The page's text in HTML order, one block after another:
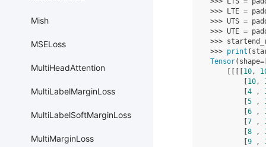
Mish
MSELoss
MultiHeadAttention
MultiLabelMarginLoss
MultiLabelSoftMarginLoss
MultiMarginLoss
>>>
LTE =
>>> UTS =
>>> UTE =
>>>
>>> print (
Tensor( shape=
10,
10,
4 ,
5 ,
6 ,
7 ,
8 ,
9 ,